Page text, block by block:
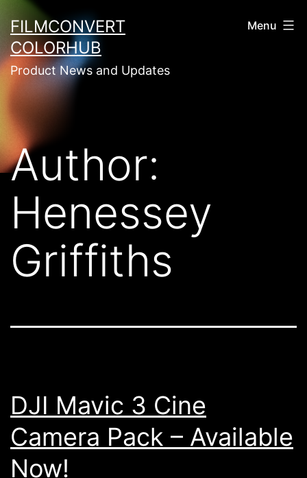
to
content
FILMCONVERT
COLORHUB
Product News and Updates
Menu
Author:
Henessey
Griffiths
DJI Mavic 3 Cine
Camera Pack – Available
Now!